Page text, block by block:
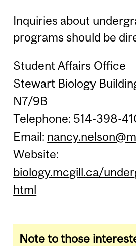
Inquiries about
programs should be
Student Affairs Office
Stewart Biology
N7/9B
Telephone: 514-398-
Email:
Website:
biology.mcgill.ca/
html
Note to those